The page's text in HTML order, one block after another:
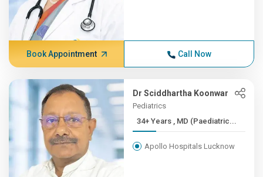
Book Appointment Call Now
Dr Sciddhartha Koonwar
Pediatrics
34+ Years , MD (Paediatric...
Apollo Hospitals Lucknow